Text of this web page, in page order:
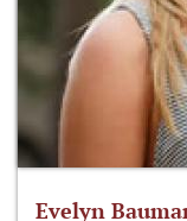
Evelyn